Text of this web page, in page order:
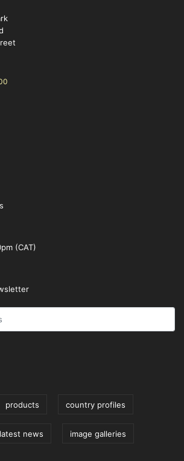
(CAT)
products country profiles
latest news image galleries